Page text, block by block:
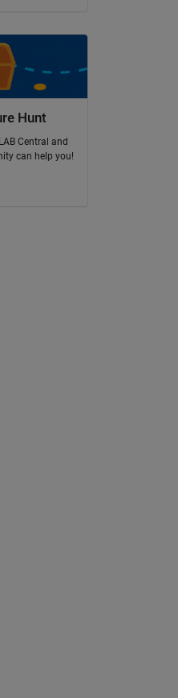
Hunt
Central and
can help you!